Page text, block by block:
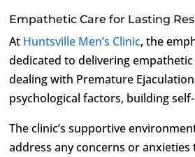
Empathetic Care for Lasting
At Huntsville Men’s Clinic, the
dedicated to delivering
dealing with Premature
psychological factors, building
The clinic’s supportive
address any concerns or